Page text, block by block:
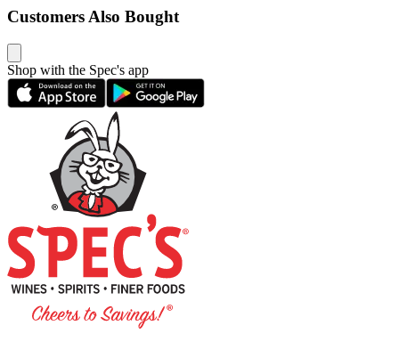
Customers Also Bought
Shop with the Spec's app